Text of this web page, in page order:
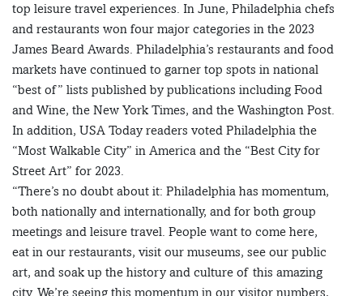
top leisure travel experiences. In June, Philadelphia chefs
and restaurants won four major categories in the 2023
James Beard Awards. Philadelphia’s restaurants and food
markets have continued to garner top spots in national
“best of” lists published by publications including Food
and Wine, the New York Times, and the Washington Post.
In addition, USA Today readers voted Philadelphia the
“Most Walkable City” in America and the “Best City for
Street Art” for 2023.
“There’s no doubt about it: Philadelphia has momentum,
both nationally and internationally, and for both group
meetings and leisure travel. People want to come here,
eat in our restaurants, visit our museums, see our public
art, and soak up the history and culture of this amazing
city. We’re seeing this momentum in our visitor numbers,